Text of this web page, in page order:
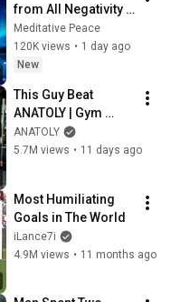
from All Negativity -
Deep Energy
Clearing and
Protection - 417Hz
Meditative Peace
120K views • 1 day ago
New
This Guy Beat
ANATOLY | Gym
CHALLENGE Went
Wrong
ANATOLY
5.7M views • 11 days ago
Most Humiliating
Goals in The World
iLance7i
4.9M views • 11 months ago